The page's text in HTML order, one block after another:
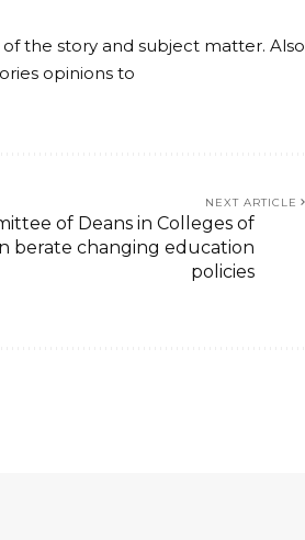
the story and subject matter. Also
opinions to
NEXT ARTICLE
of Deans in Colleges of
berate changing education
policies